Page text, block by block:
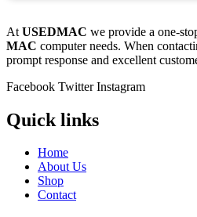
At USEDMAC we provide a one-
MAC computer needs. When
prompt response and excellent
Facebook Twitter Instagram
Quick links
Home
About Us
Shop
Contact